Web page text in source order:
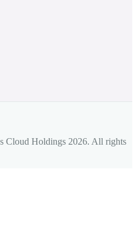
Cloud Holdings 2026. All rights